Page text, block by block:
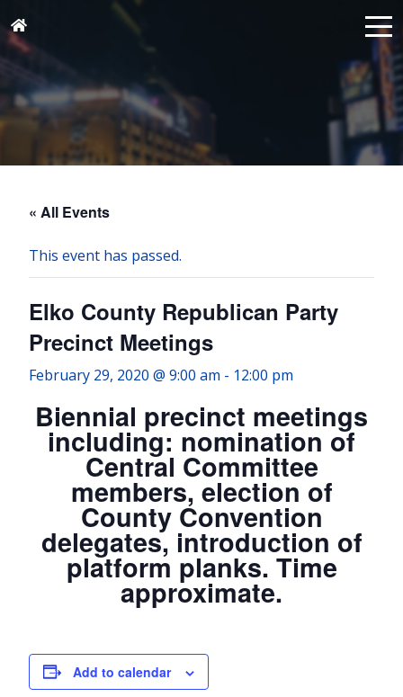
« All Events
This event has passed.
Elko County Republican Party
Precinct Meetings
February 29, 2020 @ 9:00 am - 12:00 pm
Biennial precinct meetings
including: nomination of
Central Committee
members, election of
County Convention
delegates, introduction of
platform planks. Time
approximate.
Add to calendar